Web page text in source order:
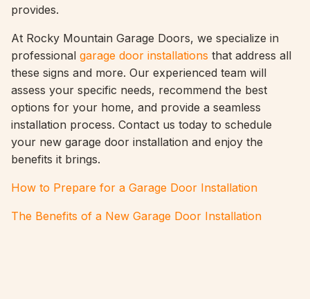
provides.
At Rocky Mountain Garage Doors, we specialize in
professional garage door installations that address all
these signs and more. Our experienced team will
assess your specific needs, recommend the best
options for your home, and provide a seamless
installation process. Contact us today to schedule
your new garage door installation and enjoy the
benefits it brings.
How to Prepare for a Garage Door Installation
The Benefits of a New Garage Door Installation